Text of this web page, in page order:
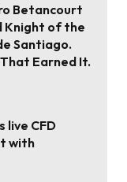
Betancourt
Knight of the
Santiago.
Earned It.
live CFD
with